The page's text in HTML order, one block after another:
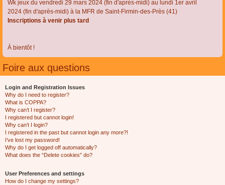
Wk jeux du vendredi 29 mars 2024 (fin d'après-midi) au lundi 1er avril
2024 (fin d'après-midi) à la MFR de Saint-Firmin-des-Près (41)
Inscriptions à venir plus tard
À bientôt !
Foire aux questions
Login and Registration Issues
Why do I need to register?
What is COPPA?
Why can’t I register?
I registered but cannot login!
Why can’t I login?
I registered in the past but cannot login any more?!
I’ve lost my password!
Why do I get logged off automatically?
What does the “Delete cookies” do?
User Preferences and settings
How do I change my settings?